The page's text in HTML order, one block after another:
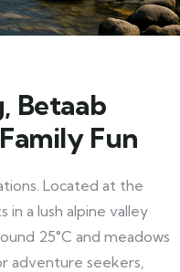
Betaab
Fun
Located at the
a lush alpine valley
25°C and meadows
adventure seekers,